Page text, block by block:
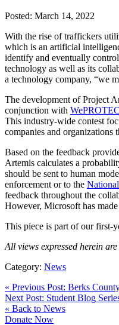
Posted: March 14, 2022
With the rise of traffickers
which is an artificial
identify and eventually
technology as well as its
a technology company, “we
The development of Project
conjunction with
This industry-wide contest
companies and
Based on the feedback
Artemis calculates a
should be sent to human
enforcement or to the
feedback throughout the
However, Microsoft has
This piece is part of our first-
All views expressed herein
Category: News
« Previous Post: Berks
Next Post: Student Blog
« Back to News
Donate Now